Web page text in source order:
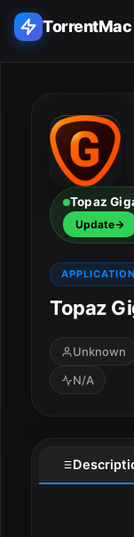
TorrentMac
Home
Adobe
Apple
Audio &
Topaz
Update
APPLICATION
Topaz
Unknown
N/A